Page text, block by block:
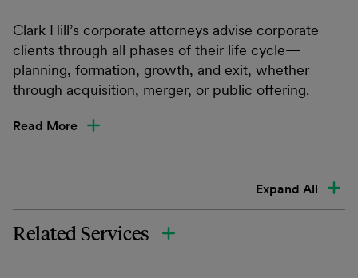
Clark Hill’s corporate attorneys advise corporate
clients through all phases of their life cycle—
planning, formation, growth, and exit, whether
through acquisition, merger, or public offering.
Read More
Expand All
Related Services